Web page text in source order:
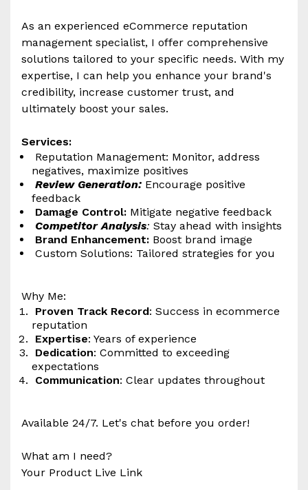
As an experienced eCommerce reputation
management specialist, I offer comprehensive
solutions tailored to your specific needs. With my
expertise, I can help you enhance your brand's
credibility, increase customer trust, and
ultimately boost your sales.
Services:
Reputation Management: Monitor, address
negatives, maximize positives
Review Generation: Encourage positive
feedback
Damage Control: Mitigate negative feedback
Competitor Analysis: Stay ahead with insights
Brand Enhancement: Boost brand image
Custom Solutions: Tailored strategies for you
Why Me:
Proven Track Record: Success in ecommerce
reputation
Expertise: Years of experience
Dedication: Committed to exceeding
expectations
Communication: Clear updates throughout
Available 24/7. Let's chat before you order!
What am I need?
Your Product Live Link